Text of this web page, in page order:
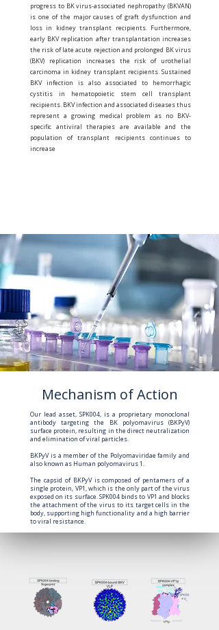
progress to BK virus-associated nephropathy (BKVAN)
is one of the major causes of graft dysfunction and
loss in kidney transplant recipients. Furthermore,
early BKV replication after transplantation increases
the risk of late acute rejection and prolonged BK virus
(BKV) replication increases the risk of urothelial
carcinoma in kidney transplant recipients. Sustained
BKV infection is also associated to hemorrhagic
cystitis in hematopoietic stem cell transplant
recipients. BKV infection and associated diseases thus
represent a growing medical problem as no BKV-
specific antiviral therapies are available and the
population of transplant recipients continues to
increase
Mechanism of Action
Our lead asset, SPK004, is a proprietary monoclonal
antibody targeting the BK polyomavirus (BKPyV)
surface protein, resulting in the direct neutralization
and elimination of viral particles.
BKPyV is a member of the Polyomaviridae family and
also known as Human polyomavirus 1.
The capsid of BKPyV is composed of pentamers of a
single protein, VP1, which is the only part of the virus
exposed on its surface. SPK004 binds to VP1 and blocks
the attachment of the virus to its target cells in the
body, supporting high functionality and a high barrier
to viral resistance.